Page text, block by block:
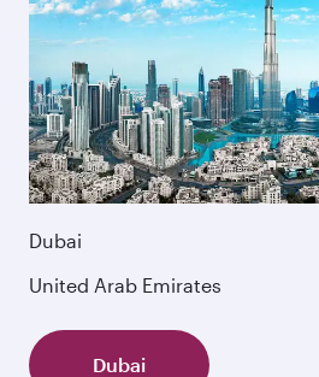
Dubai
United Arab Emirates
Dubai